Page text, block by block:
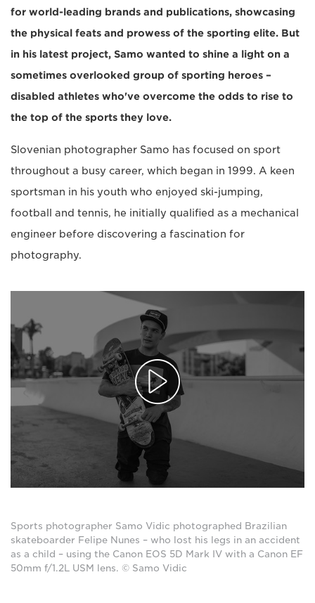
for world-leading brands and publications, showcasing
the physical feats and prowess of the sporting elite. But
in his latest project, Samo wanted to shine a light on a
sometimes overlooked group of sporting heroes –
disabled athletes who've overcome the odds to rise to
the top of the sports they love.
Slovenian photographer Samo has focused on sport
throughout a busy career, which began in 1999. A keen
sportsman in his youth who enjoyed ski-jumping,
football and tennis, he initially qualified as a mechanical
engineer before discovering a fascination for
photography.
Sports photographer Samo Vidic photographed Brazilian
skateboarder Felipe Nunes – who lost his legs in an accident
as a child – using the Canon EOS 5D Mark IV with a Canon EF
50mm f/1.2L USM lens. © Samo Vidic